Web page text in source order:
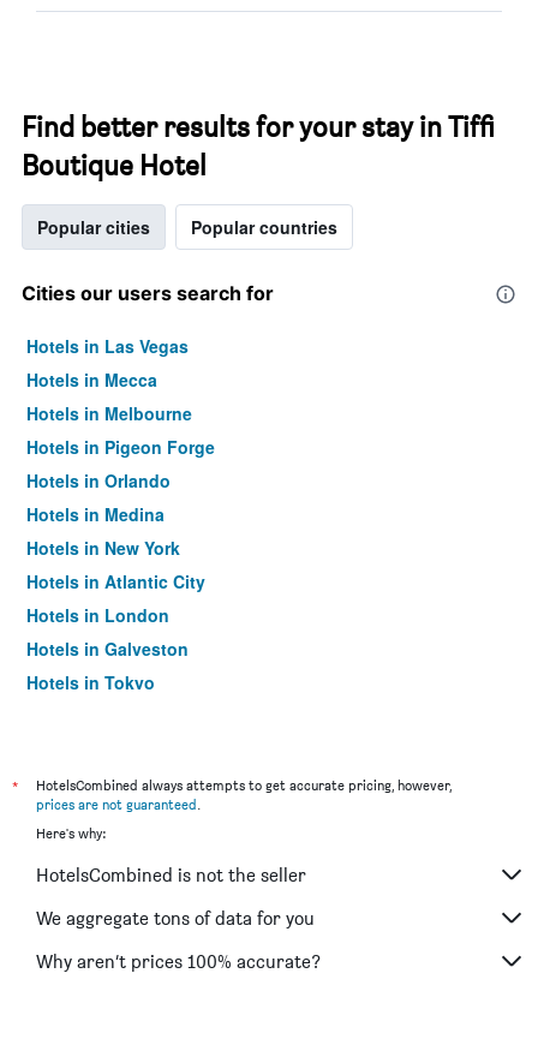
Find better results for your stay in Tiffi
Boutique Hotel
Popular cities Popular countries
Cities our users search for
Hotels in Las Vegas
Hotels in Mecca
Hotels in Melbourne
Hotels in Pigeon Forge
Hotels in Orlando
Hotels in Medina
Hotels in New York
Hotels in Atlantic City
Hotels in London
Hotels in Galveston
Hotels in Tokyo
*
HotelsCombined always attempts to get accurate pricing, however,
prices are not guaranteed.
Here's why:
HotelsCombined is not the seller
We aggregate tons of data for you
Why aren’t prices 100% accurate?